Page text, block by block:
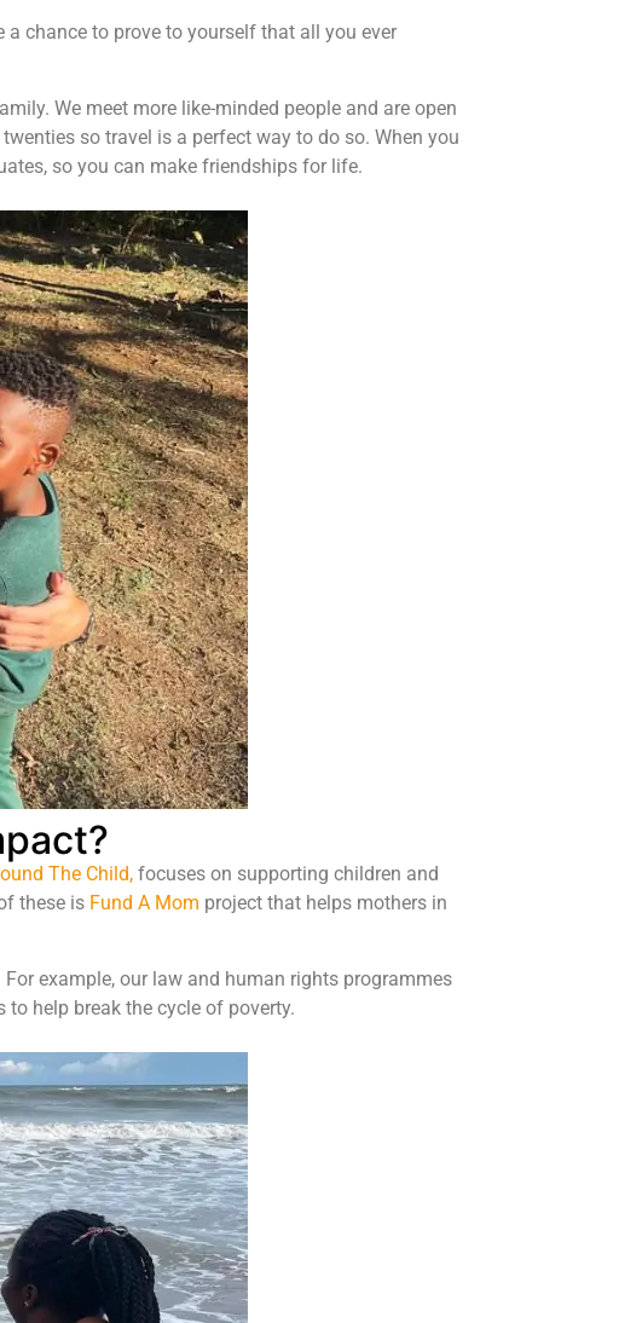
chance to prove to yourself that all you ever
We meet more like-minded people and are open
so travel is a perfect way to do so. When you
so you can make friendships for life.
The Child, focuses on supporting children and
these is Fund A Mom project that helps mothers in
example, our law and human rights programmes
help break the cycle of poverty.